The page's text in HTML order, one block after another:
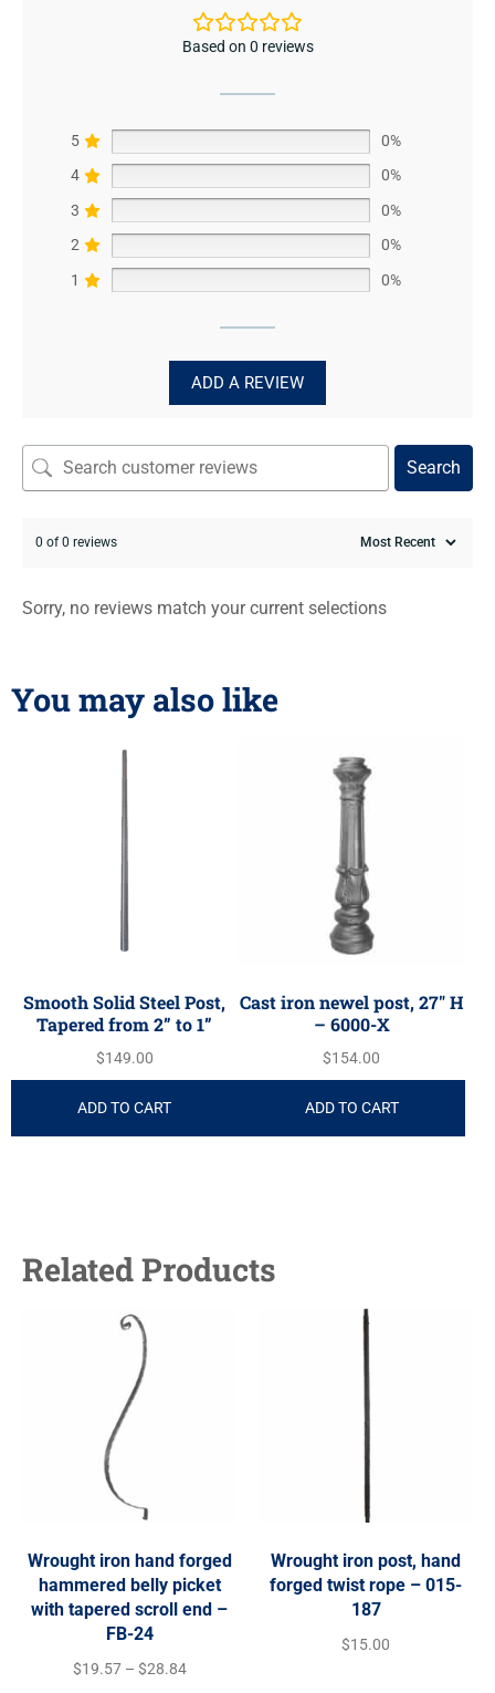
Based on 0 reviews
5
0%
4
0%
3
0%
2
0%
1
0%
ADD A REVIEW
Search
0 of 0 reviews
Sorry, no reviews match your current selections
You may also like
Smooth Solid Steel Post,
Tapered from 2” to 1”
$149.00
ADD TO CART
Cast iron newel post, 27″ H
– 6000-X
$154.00
ADD TO CART
Related Products
Wrought iron hand forged
hammered belly picket
with tapered scroll end –
FB-24
$19.57 – $28.84
Wrought iron post, hand
forged twist rope – 015-
187
$15.00